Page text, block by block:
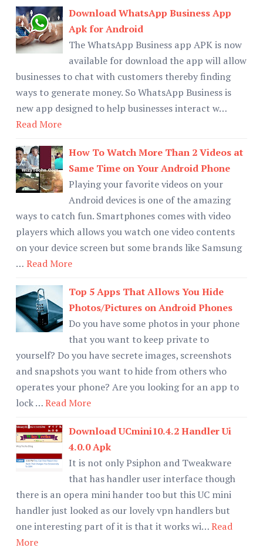
Download WhatsApp Business App
Apk for Android
The WhatsApp Business app APK is now
available for download the app will allow
businesses to chat with customers thereby finding
ways to generate money. So WhatsApp Business is
new app designed to help businesses interact w…
Read More
How To Watch More Than 2 Videos at
Same Time on Your Android Phone
Playing your favorite videos on your
Android devices is one of the amazing
ways to catch fun. Smartphones comes with video
players which allows you watch one video contents
on your device screen but some brands like Samsung
… Read More
Top 5 Apps That Allows You Hide
Photos/Pictures on Android Phones
Do you have some photos in your phone
that you want to keep private to
yourself? Do you have secrete images, screenshots
and snapshots you want to hide from others who
operates your phone? Are you looking for an app to
lock …Read More
Download UCmini10.4.2 Handler Ui
4.0.0 Apk
It is not only Psiphon and Tweakware
that has handler user interface though
there is an opera mini hander too but this UC mini
handler just looked as our lovely vpn handlers but
one interesting part of it is that it works wi…Read
More